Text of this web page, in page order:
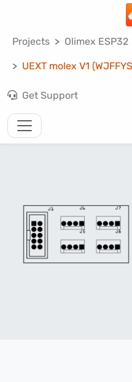
Projects Olimex ESP32
UEXT molex V1
Get Support